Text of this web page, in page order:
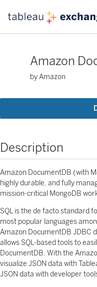
Amazon
by Amazon
Description
Amazon DocumentDB (with
highly durable, and fully
mission-critical MongoDB
SQL is the de facto standard
most popular languages
Amazon DocumentDB JDBC
allows SQL-based tools to
DocumentDB. With the
visualize JSON data with
JSON data with developer